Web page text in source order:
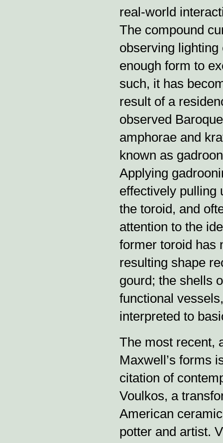
real-world
The compound
observing
enough form to
such, it has
result of a
observed
amphorae and
known as
Applying
effectively pulling
the toroid, and
attention to the
former toroid has
resulting shape
gourd; the shells
functional
interpreted to
The most recent,
Maxwell’s forms
citation of
Voulkos, a
American
potter and artist.